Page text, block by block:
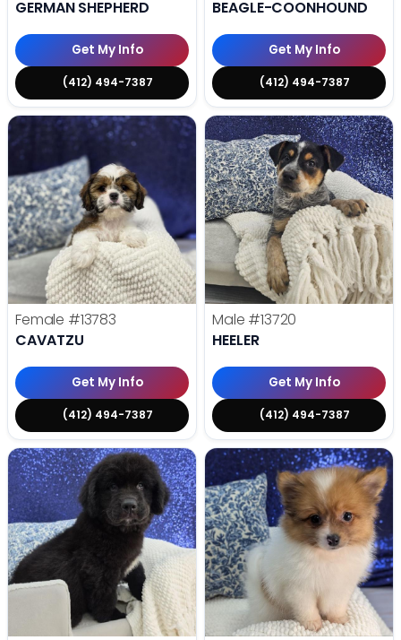
GERMAN SHEPHERD
Get My Info
(412) 494-7387
BEAGLE-COONHOUND
Get My Info
(412) 494-7387
Female #13783
CAVATZU
Get My Info
(412) 494-7387
Male #13720
HEELER
Get My Info
(412) 494-7387